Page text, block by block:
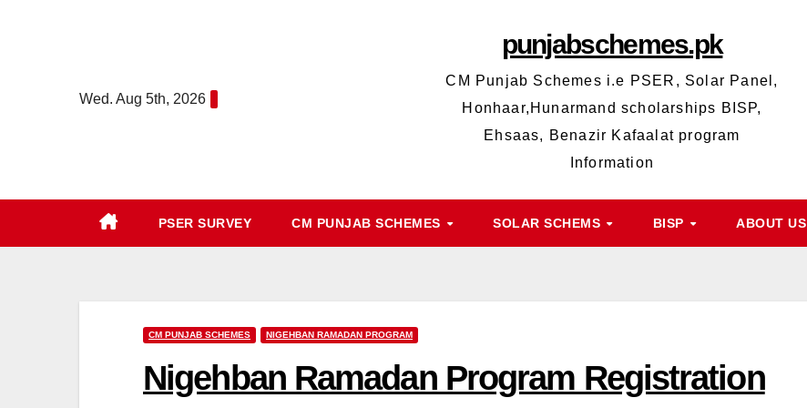
Wed. Aug 5th, 2026
punjabschemes.pk
CM Punjab Schemes i.e PSER, Solar Panel,
Honhaar,Hunarmand scholarships BISP,
Ehsaas, Benazir Kafaalat program
Information
PSER SURVEY CM PUNJAB SCHEMES SOLAR SCHEMS BISP ABOUT US
CM PUNJAB SCHEMES NIGEHBAN RAMADAN PROGRAM
Nigehban Ramadan Program Registration